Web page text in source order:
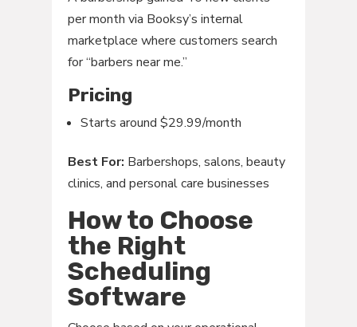
per month via Booksy’s internal
marketplace where customers search
for “barbers near me.”
Pricing
Starts around $29.99/month
Best For: Barbershops, salons, beauty
clinics, and personal care businesses
How to Choose
the Right
Scheduling
Software